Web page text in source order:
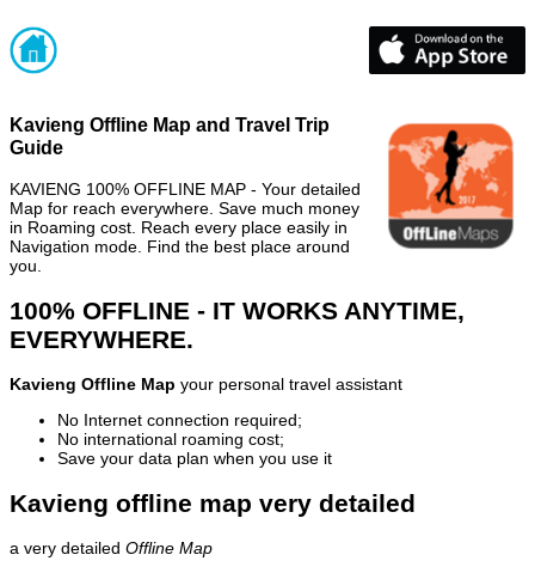
Kavieng Offline Map and Travel Trip
Guide
KAVIENG 100% OFFLINE MAP - Your detailed
Map for reach everywhere. Save much money
in Roaming cost. Reach every place easily in
Navigation mode. Find the best place around
you.
100% OFFLINE - IT WORKS ANYTIME,
EVERYWHERE.
Kavieng Offline Map your personal travel assistant
No Internet connection required;
No international roaming cost;
Save your data plan when you use it
Kavieng offline map very detailed
a very detailed Offline Map